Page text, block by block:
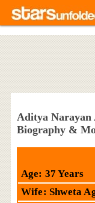
Aditya
Biography &
Age: 37 Years
Wife: Shweta